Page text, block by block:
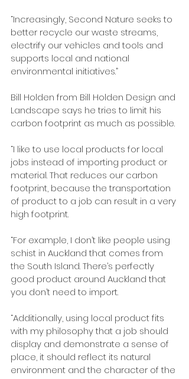
“Increasingly, Second Nature seeks to
better recycle our waste streams,
electrify our vehicles and tools and
supports local and national
environmental initiatives.”
Bill Holden from Bill Holden Design and
Landscape says he tries to limit his
carbon footprint as much as possible.
“I like to use local products for local
jobs instead of importing product or
material. That reduces our carbon
footprint, because the transportation
of product to a job can result in a very
high footprint.
“For example, I don’t like people using
schist in Auckland that comes from
the South Island. There’s perfectly
good product around Auckland that
you don’t need to import.
“Additionally, using local product fits
with my philosophy that a job should
display and demonstrate a sense of
place, it should reflect its natural
environment and the character of the